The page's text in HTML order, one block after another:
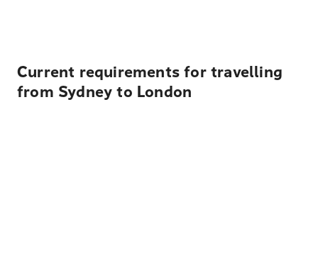
Current requirements for travelling
from Sydney to London